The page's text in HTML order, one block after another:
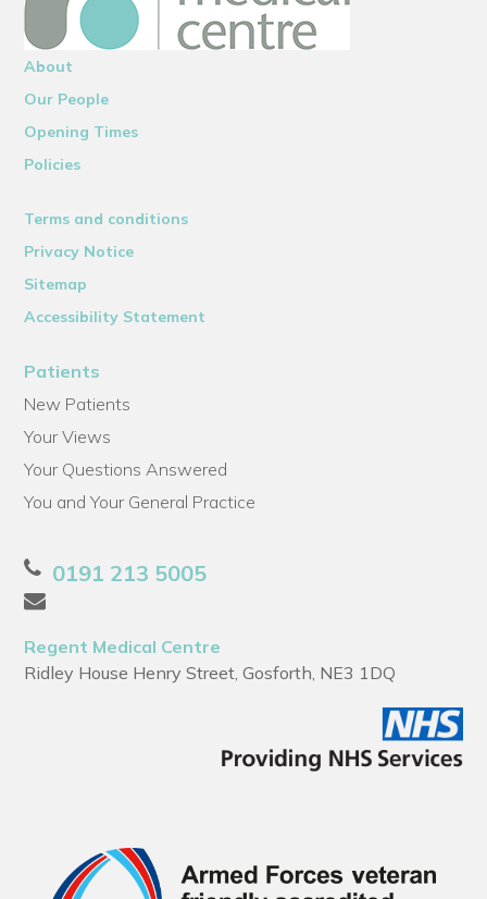
About
Our People
Opening Times
Policies
Terms and conditions
Privacy Notice
Sitemap
Accessibility Statement
Patients
New Patients
Your Views
Your Questions Answered
You and Your General Practice
0191 213 5005
Regent Medical Centre
Ridley House Henry Street, Gosforth, NE3 1DQ